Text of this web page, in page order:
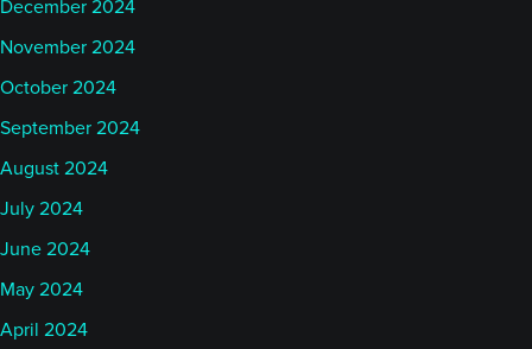
December 2024
November 2024
October 2024
September 2024
August 2024
July 2024
June 2024
May 2024
April 2024